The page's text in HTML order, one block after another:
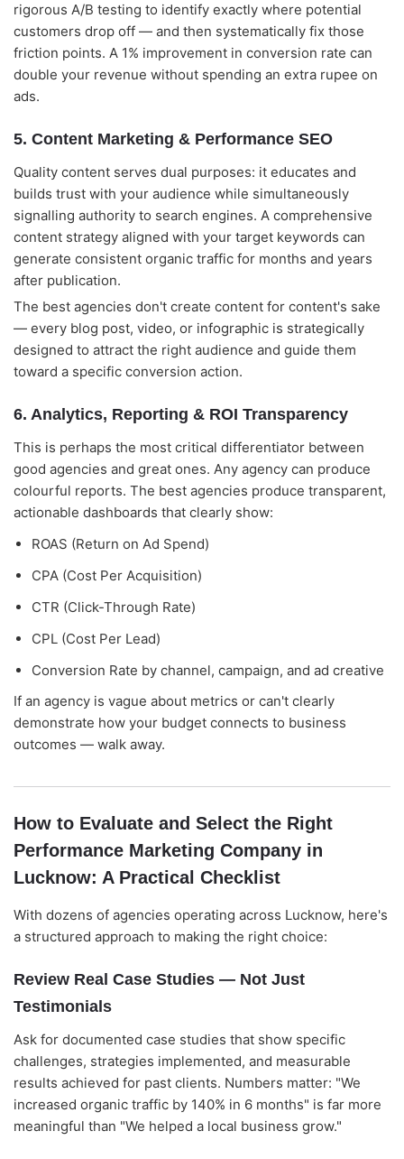
rigorous A/B testing to identify exactly where potential
customers drop off — and then systematically fix those
friction points. A 1% improvement in conversion rate can
double your revenue without spending an extra rupee on
ads.
5. Content Marketing & Performance SEO
Quality content serves dual purposes: it educates and
builds trust with your audience while simultaneously
signalling authority to search engines. A comprehensive
content strategy aligned with your target keywords can
generate consistent organic traffic for months and years
after publication.
The best agencies don't create content for content's sake
— every blog post, video, or infographic is strategically
designed to attract the right audience and guide them
toward a specific conversion action.
6. Analytics, Reporting & ROI Transparency
This is perhaps the most critical differentiator between
good agencies and great ones. Any agency can produce
colourful reports. The best agencies produce transparent,
actionable dashboards that clearly show:
ROAS (Return on Ad Spend)
CPA (Cost Per Acquisition)
CTR (Click-Through Rate)
CPL (Cost Per Lead)
Conversion Rate by channel, campaign, and ad creative
If an agency is vague about metrics or can't clearly
demonstrate how your budget connects to business
outcomes — walk away.
How to Evaluate and Select the Right
Performance Marketing Company in
Lucknow: A Practical Checklist
With dozens of agencies operating across Lucknow, here's
a structured approach to making the right choice:
Review Real Case Studies — Not Just
Testimonials
Ask for documented case studies that show specific
challenges, strategies implemented, and measurable
results achieved for past clients. Numbers matter: "We
increased organic traffic by 140% in 6 months" is far more
meaningful than "We helped a local business grow."